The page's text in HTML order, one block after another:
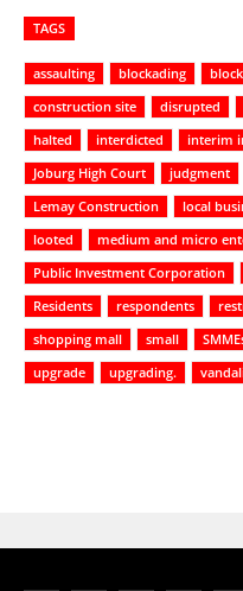
TAGS
assaulting blockading
construction site
disrupted
halted
interdicted interim
Joburg High Court
judgment
Lemay Construction
local
looted
medium and micro
Public Investment Corporation
Residents
respondents
shopping mall
small
upgrade
upgrading.